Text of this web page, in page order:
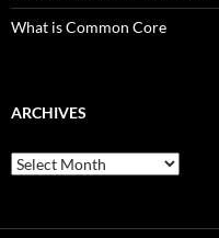
What is Common Core
ARCHIVES
Archives